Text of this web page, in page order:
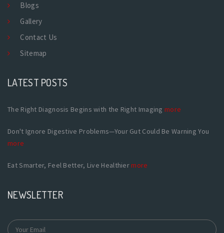
Blogs
Gallery
Contact Us
Sitemap
LATEST POSTS
The Right Diagnosis Begins with the Right Imaging more
Don't Ignore Digestive Problems—Your Gut Could Be Warning You
more
Eat Smarter, Feel Better, Live Healthiermore
NEWSLETTER